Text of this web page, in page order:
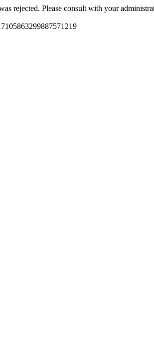
rejected. Please consult with your